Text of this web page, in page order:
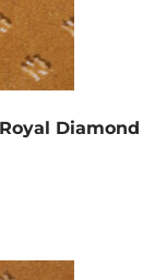
Diamond